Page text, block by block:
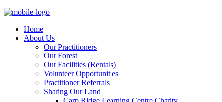
Home
About Us
Our Practitioners
Our Forest
Our Facilities (Rentals)
Volunteer Opportunities
Practitioner Referrals
Sharing Our Land
Carp Ridge Learning Centre Charity